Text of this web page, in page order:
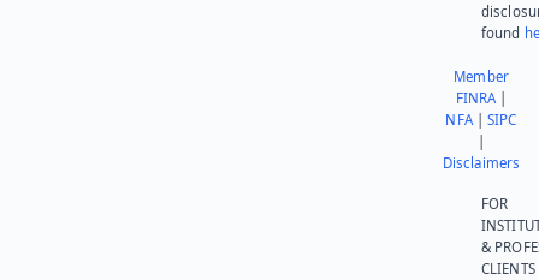
found
Member
FINRA|
NFA|SIPC
Disclaimers
FOR
&